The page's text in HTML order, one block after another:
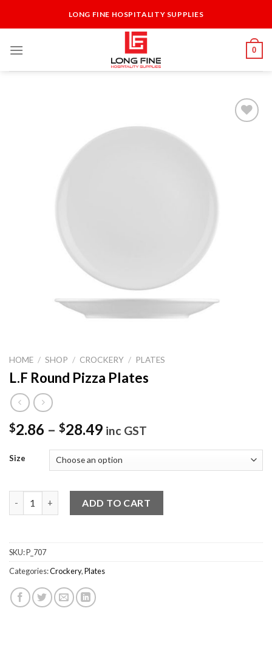
LONG FINE HOSPITALITY SUPPLIES
0
HOME / SHOP / CROCKERY / PLATES
L.F Round Pizza Plates
$2.86 – $28.49 inc GST
Size
ADD TO CART
SKU:P_707
Categories:Crockery,Plates